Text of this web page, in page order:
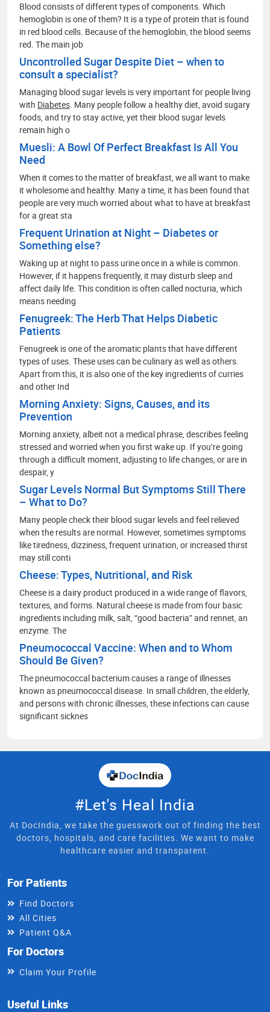
Blood consists of different types of components. Which
hemoglobin is one of them? It is a type of protein that is found
in red blood cells. Because of the hemoglobin, the blood seems
red. The main job
Uncontrolled Sugar Despite Diet – when to
consult a specialist?
Managing blood sugar levels is very important for people living
with Diabetes. Many people follow a healthy diet, avoid sugary
foods, and try to stay active, yet their blood sugar levels
remain high o
Muesli: A Bowl Of Perfect Breakfast Is All You
Need
When it comes to the matter of breakfast, we all want to make
it wholesome and healthy. Many a time, it has been found that
people are very much worried about what to have at breakfast
for a great sta
Frequent Urination at Night – Diabetes or
Something else?
Waking up at night to pass urine once in a while is common.
However, if it happens frequently, it may disturb sleep and
affect daily life. This condition is often called nocturia, which
means needing
Fenugreek: The Herb That Helps Diabetic
Patients
Fenugreek is one of the aromatic plants that have different
types of uses. These uses can be culinary as well as others.
Apart from this, it is also one of the key ingredients of curries
and other Ind
Morning Anxiety: Signs, Causes, and its
Prevention
Morning anxiety, albeit not a medical phrase, describes feeling
stressed and worried when you first wake up. If you’re going
through a difficult moment, adjusting to life changes, or are in
despair, y
Sugar Levels Normal But Symptoms Still There
– What to Do?
Many people check their blood sugar levels and feel relieved
when the results are normal. However, sometimes symptoms
like tiredness, dizziness, frequent urination, or increased thirst
may still conti
Cheese: Types, Nutritional, and Risk
Cheese is a dairy product produced in a wide range of flavors,
textures, and forms. Natural cheese is made from four basic
ingredients including milk, salt, “good bacteria” and rennet, an
enzyme. The
Pneumococcal Vaccine: When and to Whom
Should Be Given?
The pneumococcal bacterium causes a range of illnesses
known as pneumococcal disease. In small children, the elderly,
and persons with chronic illnesses, these infections can cause
significant sicknes
#Let's Heal India
At DocIndia, we take the guesswork out of finding the best
doctors, hospitals, and care facilities. We want to make
healthcare easier and transparent.
For Patients
Find Doctors
All Cities
Patient Q&A
For Doctors
Claim Your Profile
Useful Links